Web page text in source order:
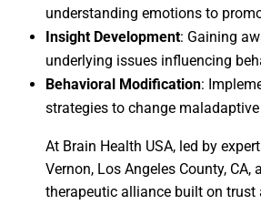
understanding emotions to
Insight Development: Gaining
underlying issues influencing
Behavioral Modification:
strategies to change
At Brain Health USA, led by
Vernon, Los Angeles County, CA,
therapeutic alliance built on trust